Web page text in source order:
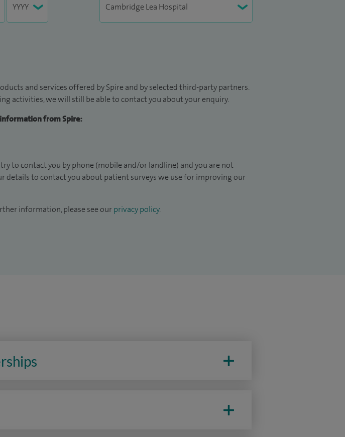
and services offered by Spire and by selected third-party partners.
activities, we will still be able to contact you about your enquiry.
from Spire:
to contact you by phone (mobile and/or landline) and you are not
details to contact you about patient surveys we use for improving our
information, please see our privacy policy.